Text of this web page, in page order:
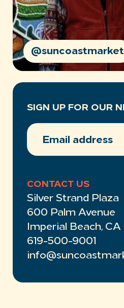
SIGN UP FOR OUR
EMAIL
ADDRESS (REQUIRED)
CONTACT US
Silver Strand Plaza
600 Palm Avenue
Imperial Beach, CA
619-500-9001
@suncoastmarket